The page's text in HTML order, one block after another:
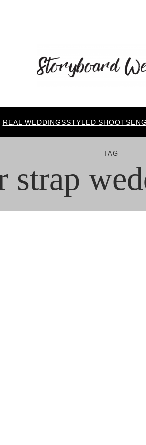
REAL WEDDINGSSTYLED SHOOTS
TAG
strap